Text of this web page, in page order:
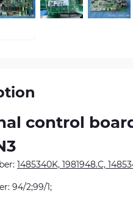
control
1485340K, 1981948.C,
94/2;99/1;